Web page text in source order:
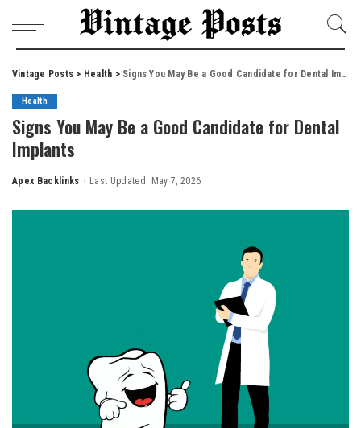
Vintage Posts > Health > Signs You May Be a Good Candidate for Dental Implants
Health
Signs You May Be a Good Candidate for Dental
Implants
Posted
Apex Backlinks Last Updated: May 7, 2026